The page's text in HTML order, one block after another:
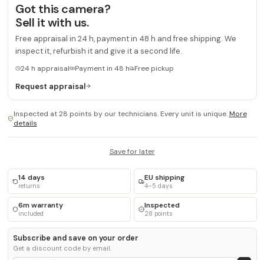
Got this camera?
Sell it with us.
Free appraisal in 24 h, payment in 48 h and free shipping. We
inspect it, refurbish it and give it a second life.
24 h appraisal Payment in 48 h Free pickup
Request appraisal
Inspected at 28 points by our technicians. Every unit is unique.More
details
Save for later
14 days
returns
EU shipping
4–5 days
6m warranty
included
Inspected
28 points
Subscribe and save on your order
Get a discount code by email.